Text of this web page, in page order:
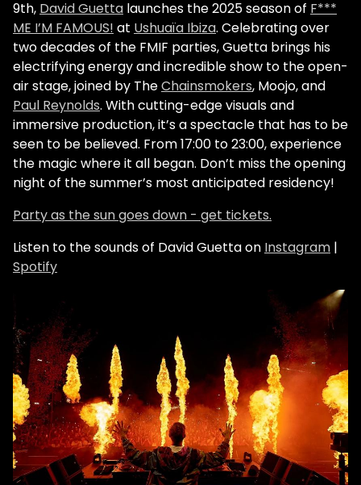
9th, David Guetta launches the 2025 season of F***
ME I’M FAMOUS! at Ushuaïa Ibiza. Celebrating over
two decades of the FMIF parties, Guetta brings his
electrifying energy and incredible show to the open-
air stage, joined by TheChainsmokers, Moojo, and
Paul Reynolds. With cutting-edge visuals and
immersive production, it’s a spectacle that has to be
seen to be believed. From 17:00 to 23:00, experience
the magic where it all began. Don’t miss the opening
night of the summer’s most anticipated residency!
Party as the sun goes down - get tickets.
Listen to the sounds of David Guetta on Instagram |
Spotify